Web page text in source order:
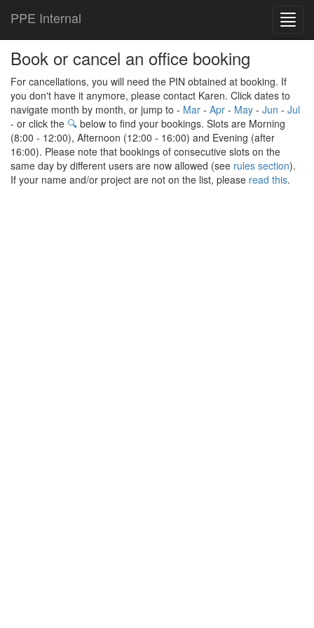
PPE Internal
Book or cancel an office booking
For cancellations, you will need the PIN obtained at booking. If
you don't have it anymore, please contact Karen. Click dates to
navigate month by month, or jump to - Mar - Apr - May - Jun - Jul
- or click the 🔍 below to find your bookings. Slots are Morning
(8:00 - 12:00), Afternoon (12:00 - 16:00) and Evening (after
16:00). Please note that bookings of consecutive slots on the
same day by different users are now allowed (see rules section).
If your name and/or project are not on the list, please read this.